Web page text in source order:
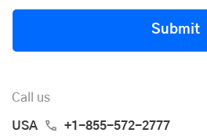
Submit
Call us
USA +1-855-572-2777